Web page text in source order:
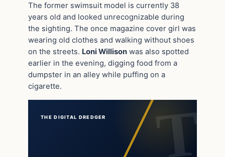
The former swimsuit model is currently 38
years old and looked unrecognizable during
the sighting. The once magazine cover girl was
wearing old clothes and walking without shoes
on the streets. Loni Willison was also spotted
earlier in the evening, digging food from a
dumpster in an alley while puffing on a
cigarette.
THE DIGITAL DREDGER